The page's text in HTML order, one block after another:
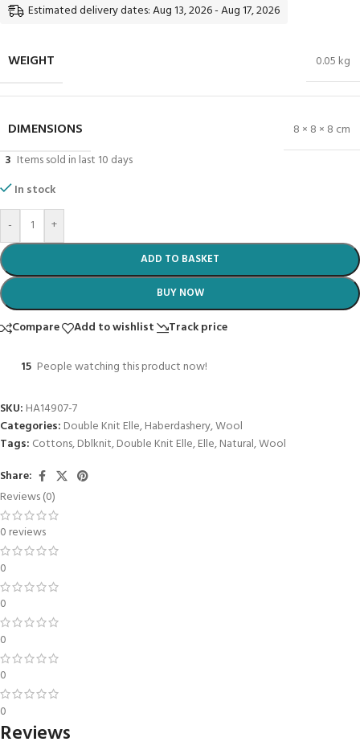
Estimated delivery dates: Aug 13, 2026 - Aug 17, 2026
WEIGHT 0.05 kg
DIMENSIONS
8 × 8 × 8 cm
3 Items sold in last 10 days
In stock
-
+
ADD TO BASKET
BUY NOW
Compare Add to wishlist Track price
15 People watching this product now!
SKU: HA14907-7
Categories: Double Knit Elle,Haberdashery,Wool
Tags: Cottons,Dblknit,Double Knit Elle,Elle,Natural,Wool
Share:
Reviews (0)
0 reviews
0
0
0
0
0
Reviews